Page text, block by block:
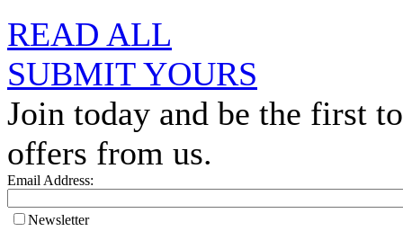
READ ALL
SUBMIT YOURS
Join today and be the first
offers from us.
Email Address:
Newsletter